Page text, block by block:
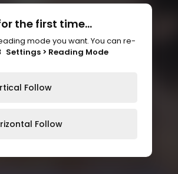
the first time...
mode you want. You can re-
Settings > Reading Mode
Follow
Follow